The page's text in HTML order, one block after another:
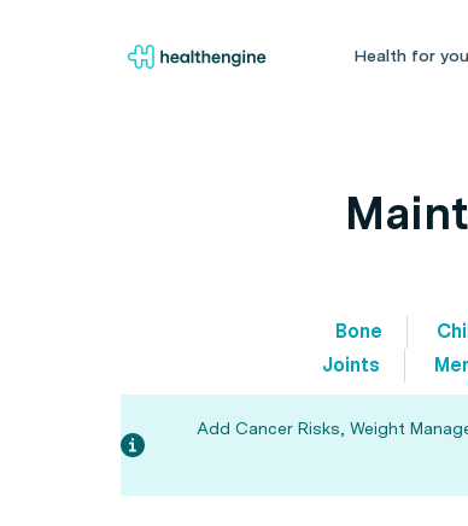
Health for you
Bone
Joints
Add Cancer Risks, Weight